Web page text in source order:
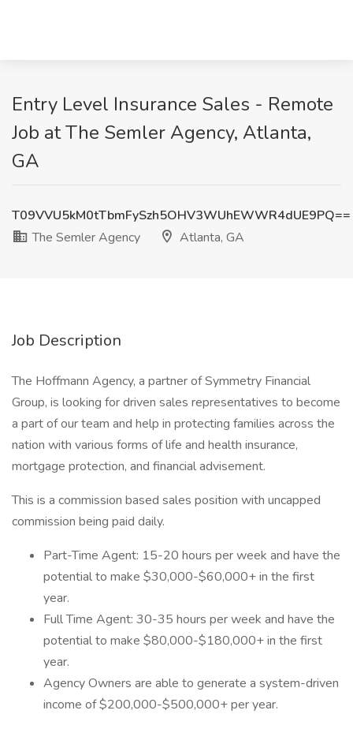
Entry Level Insurance Sales - Remote
Job at The Semler Agency, Atlanta,
GA
T09VVU5kM0tTbmFySzh5OHV3WUhEWWR4dUE9PQ==
The Semler Agency
Atlanta, GA
Job Description
The Hoffmann Agency, a partner of Symmetry Financial
Group, is looking for driven sales representatives to become
a part of our team and help in protecting families across the
nation with various forms of life and health insurance,
mortgage protection, and financial advisement.
This is a commission based sales position with uncapped
commission being paid daily.
Part-Time Agent: 15-20 hours per week and have the
potential to make $30,000-$60,000+ in the first
year.
Full Time Agent: 30-35 hours per week and have the
potential to make $80,000-$180,000+ in the first
year.
Agency Owners are able to generate a system-driven
income of $200,000-$500,000+ per year.